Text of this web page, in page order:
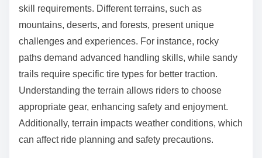
skill requirements. Different terrains, such as
mountains, deserts, and forests, present unique
challenges and experiences. For instance, rocky
paths demand advanced handling skills, while sandy
trails require specific tire types for better traction.
Understanding the terrain allows riders to choose
appropriate gear, enhancing safety and enjoyment.
Additionally, terrain impacts weather conditions, which
can affect ride planning and safety precautions.